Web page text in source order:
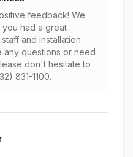
feedback! We
had a great
and installation
any questions or need
don't hesitate to
831-1100.